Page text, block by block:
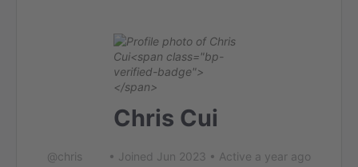
Chris Cui
@chris • Joined Jun 2023 • Active a year ago